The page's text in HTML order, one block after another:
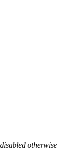
otherwise